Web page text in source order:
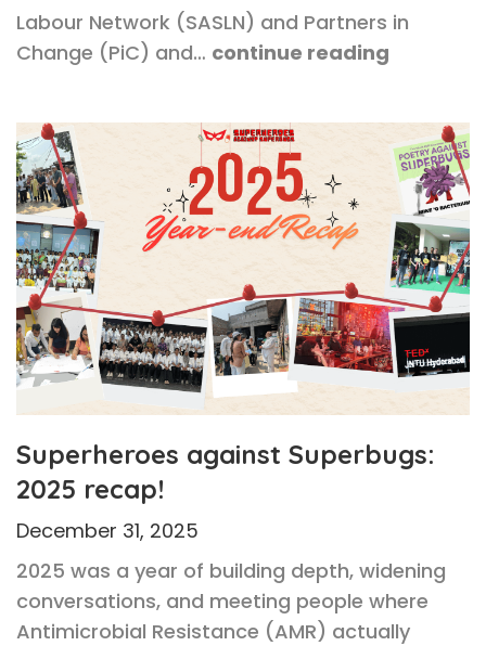
Labour Network (SASLN) and Partners in
Change (PiC) and… continue reading
Superheroes against Superbugs:
2025 recap!
December 31, 2025
2025 was a year of building depth, widening
conversations, and meeting people where
Antimicrobial Resistance (AMR) actually